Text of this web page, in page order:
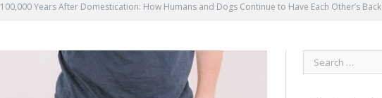
100,000 Years After Domestication: How Humans and Dogs Continue to Have Each Other’s Back